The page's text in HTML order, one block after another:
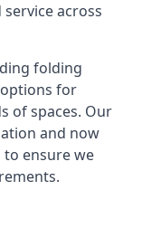
across
folding
for
of spaces. Our
and now
to ensure we